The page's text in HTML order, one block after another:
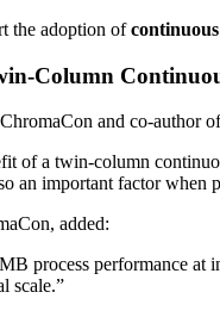
the adoption of
Column
and co-author
of a twin-column
an important factor
added:
process performance at
scale.”